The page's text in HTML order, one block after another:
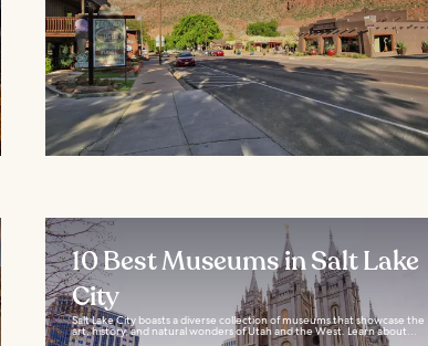
10 Best Museums in Salt Lake
City
Salt Lake City boasts a diverse collection of museums that showcase the
art, history, and natural wonders of Utah and the West. Learn about...